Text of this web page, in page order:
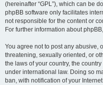
(hereinafter “GPL”), which can be
phpBB software only facilitates
not responsible for the content or
For further information about
You agree not to post any abusive,
threatening, sexually oriented, or
the laws of your country, the
under international law. Doing so
ban, with notification of your